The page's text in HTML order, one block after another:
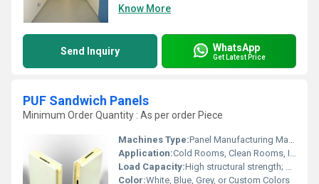
Know More
Send Inquiry WhatsApp
Get Latest Price
PUF Sandwich Panels
Minimum Order Quantity : As per order Piece
Machines Type:Panel Manufacturing Machine
Application:Cold Rooms, Clean Rooms, Industrial Buildings, Warehouses
Load Capacity:High structural strength; depends on thickness and use
Color:White, Blue, Grey, or Custom Colors